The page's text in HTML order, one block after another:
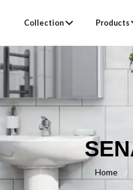
Collection Products
Home /